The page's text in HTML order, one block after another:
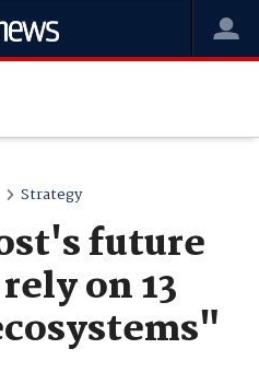
Strategy
future
on 13